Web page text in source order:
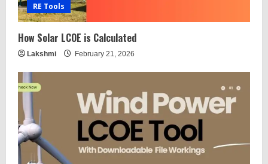
RE Tools
How Solar LCOE is Calculated
Lakshmi February 21, 2026